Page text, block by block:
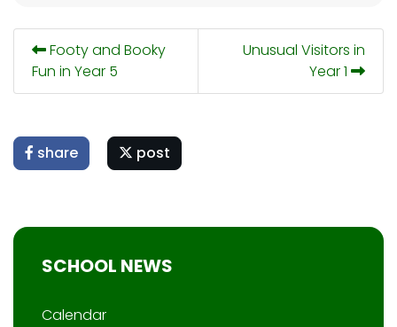
Footy and Booky
Fun in Year 5
Unusual Visitors in
Year 1
share post
SCHOOL NEWS
Calendar